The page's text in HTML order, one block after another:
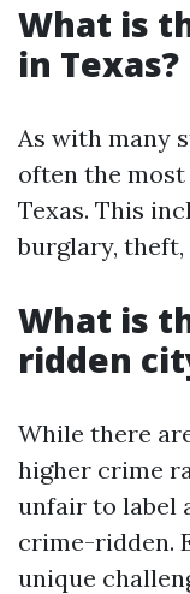
What is
in Texas?
As with many
often the
Texas. This
burglary,
What is
ridden
While there
higher crime
unfair to label
crime-ridden.
unique